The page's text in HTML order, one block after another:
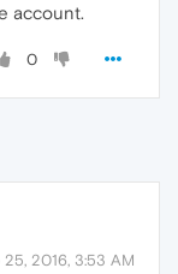
account.
0
25, 2016, 3:53 AM